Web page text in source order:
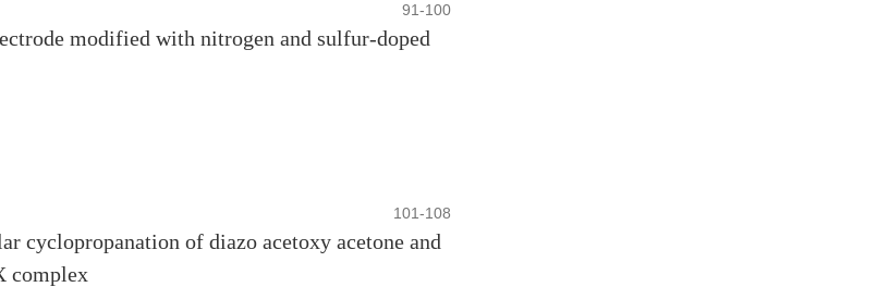
91-100
modified with nitrogen and sulfur-doped
101-108
cyclopropanation of diazo acetoxy acetone and
complex